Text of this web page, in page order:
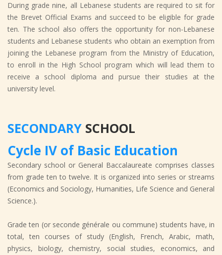
During grade nine, all Lebanese students are required to sit for
the Brevet Official Exams and succeed to be eligible for grade
ten. The school also offers the opportunity for non-Lebanese
students and Lebanese students who obtain an exemption from
joining the Lebanese program from the Ministry of Education,
to enroll in the High School program which will lead them to
receive a school diploma and pursue their studies at the
university level.
SECONDARY SCHOOL
Cycle IV of Basic Education
Secondary school or General Baccalaureate comprises classes
from grade ten to twelve. It is organized into series or streams
(Economics and Sociology, Humanities, Life Science and General
Science.).
Grade ten (or seconde générale ou commune) students have, in
total, ten courses of study (English, French, Arabic, math,
physics, biology, chemistry, social studies, economics, and